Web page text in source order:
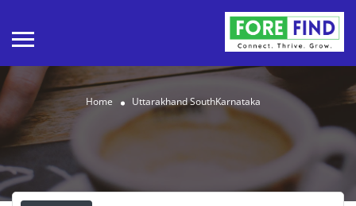
Home Uttarakhand SouthKarnataka
Results ForUttarakhand SouthKarnataka
Listings